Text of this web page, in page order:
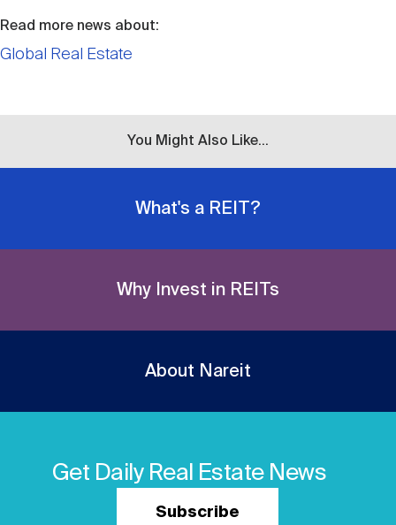
Read more news about:
Global Real Estate
You Might Also Like...
What's a REIT?
Why Invest in REITs
About Nareit
Get Daily Real Estate News
Subscribe